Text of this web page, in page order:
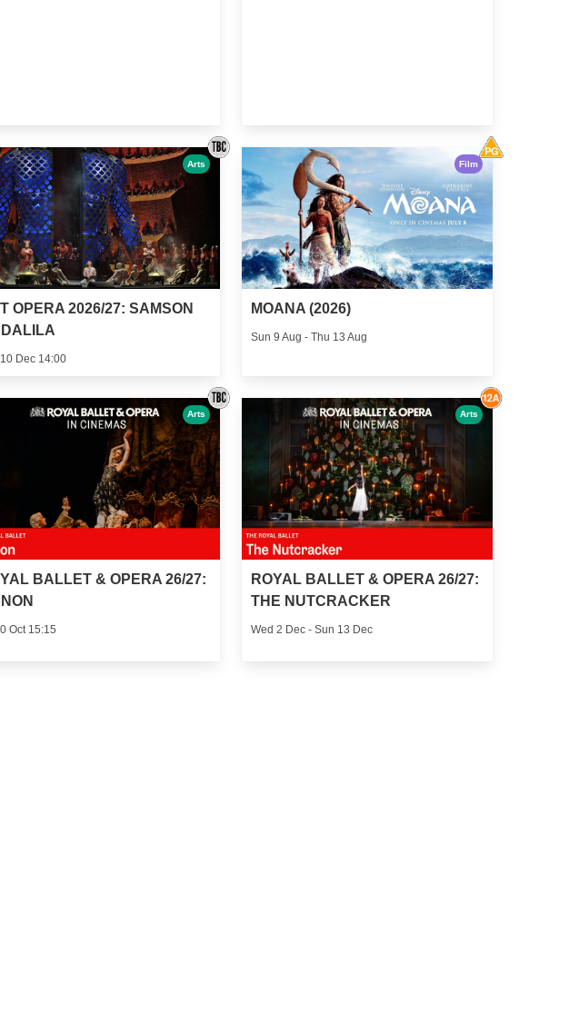
OPERA 2026/27: SAMSON
DALILA
Dec 14:00
Arts
MOANA (2026)
Sun 9 Aug - Thu 13 Aug
Film
BALLET & OPERA 26/27:
Oct 15:15
Arts
ROYAL BALLET & OPERA 26/27:
THE NUTCRACKER
Wed 2 Dec - Sun 13 Dec
Arts